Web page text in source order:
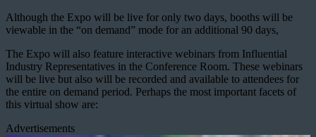
Although the Expo will be live for only two days, booths will be
viewable in the “on demand” mode for an additional 90 days,
The Expo will also feature interactive webinars from Influential
Industry Representatives in the Conference Room. These webinars
will be live but also will be recorded and available to attendees for
the entire on demand period. Perhaps the most important facets of
this virtual show are:
Advertisements